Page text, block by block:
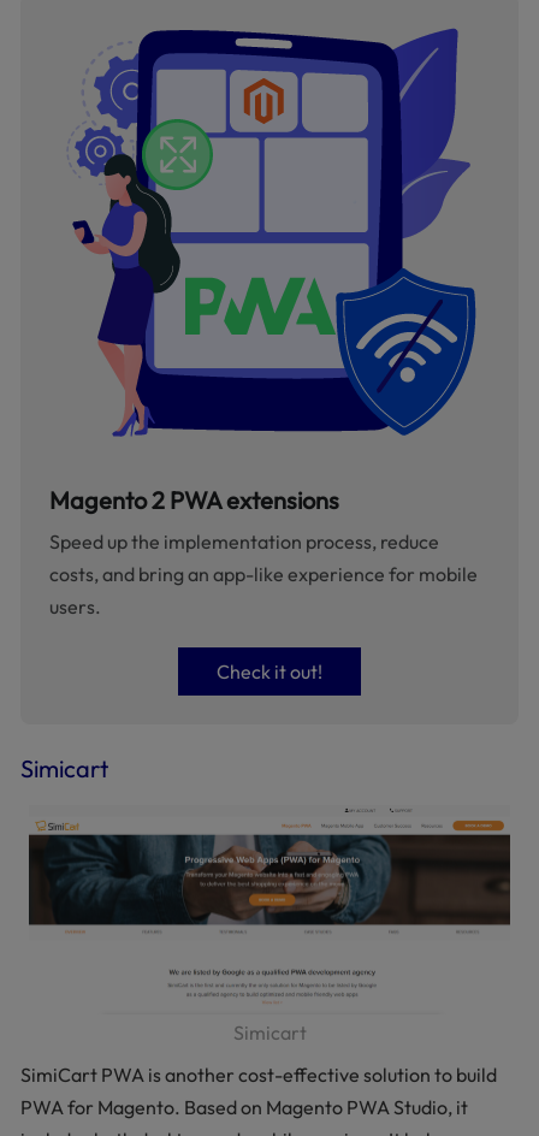
Magento 2 PWA extensions
Speed up the implementation process, reduce
costs, and bring an app-like experience for mobile
users.
Check it out!
Simicart
Simicart
SimiCart PWA is another cost-effective solution to build
PWA for Magento. Based on Magento PWA Studio, it